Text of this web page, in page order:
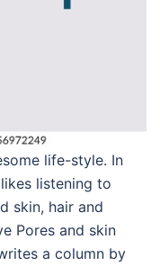
life-style. In
listening to
skin, hair and
Pores and skin
a column by